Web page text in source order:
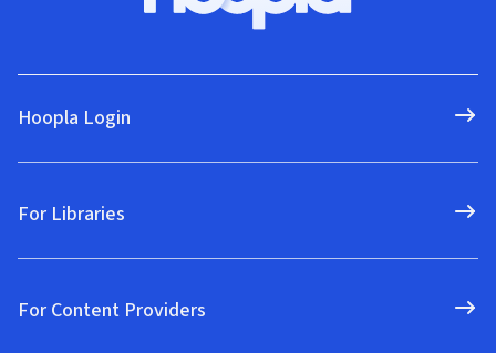
Hoopla Login
For Libraries
For Content Providers